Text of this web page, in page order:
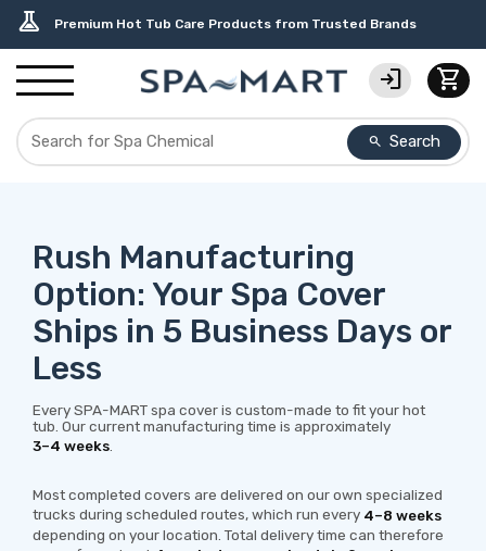
delivery_truck_speed Free Ground Shipping on most orders over $99.99
percent USA-Made Custom Spa Covers from $389.95 Delivered
editor_choice Earn Rewards with with America's SPA-MART
contact_support USA-Based Friendly & Knowledgeable Expert Support
experiment Premium Hot Tub Care Products from Trusted Brands
water_ph Top-Quality Spa Filters from Clarity Elite
search Search
login shopping_cart
Rush Manufacturing
Option: Your Spa Cover
Ships in 5 Business Days or
Less
Every SPA-MART spa cover is custom-made to fit your hot
tub. Our current manufacturing time is approximately
3–4 weeks
Most completed covers are delivered on our own specialized
trucks during scheduled routes, which run every 4–8 weeks
depending on your location. Total delivery time can therefore